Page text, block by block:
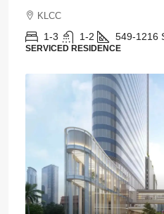
KLCC
1-3 1-2 549-1216
SERVICED RESIDENCE